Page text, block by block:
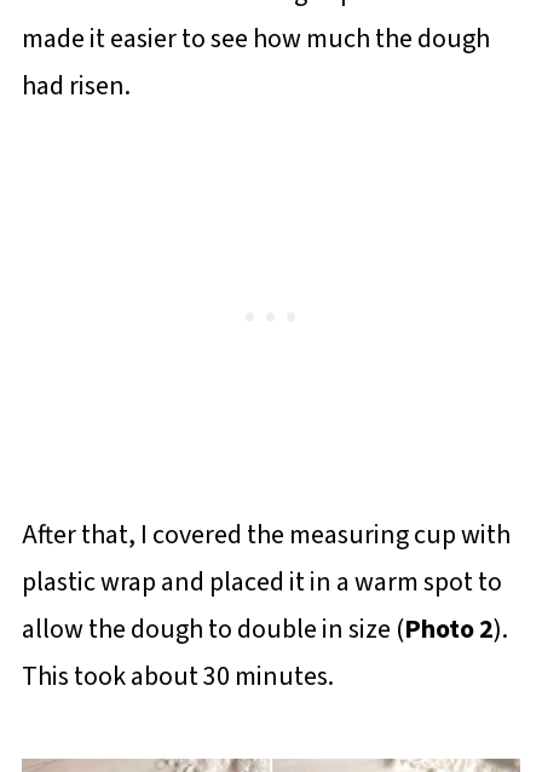
made it easier to see how much the dough
had risen.
After that, I covered the measuring cup with
plastic wrap and placed it in a warm spot to
allow the dough to double in size (Photo 2).
This took about 30 minutes.